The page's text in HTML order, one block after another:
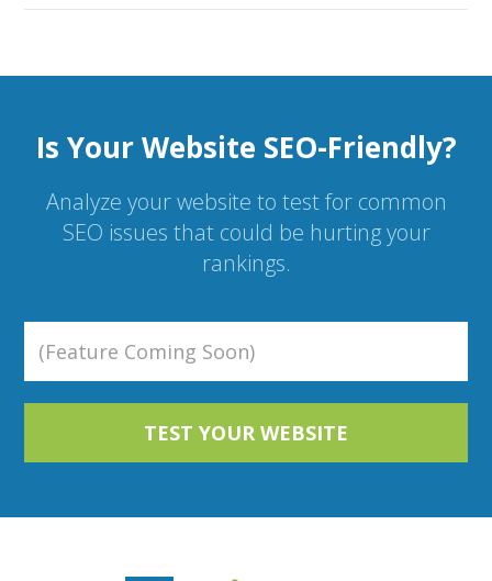
Is Your Website SEO-Friendly?
Analyze your website to test for common
SEO issues that could be hurting your
rankings.